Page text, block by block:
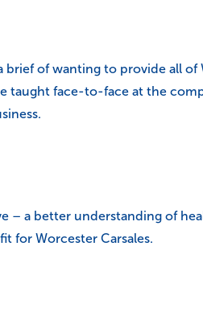
of wanting to provide all of
face-to-face at the
a better understanding of
for Worcester Carsales.